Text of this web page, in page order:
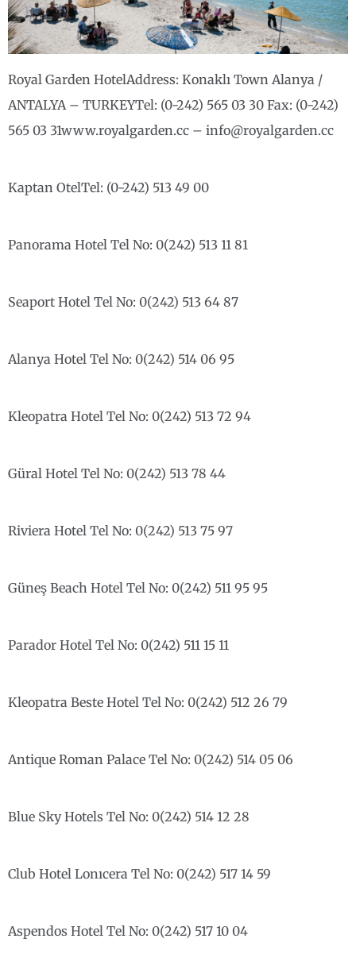
Royal Garden HotelAddress: Konaklı Town Alanya /
ANTALYA – TURKEYTel: (0-242) 565 03 30 Fax: (0-242)
565 03 31www.royalgarden.cc – info@royalgarden.cc
Kaptan OtelTel: (0-242) 513 49 00
Panorama Hotel Tel No: 0(242) 513 11 81
Seaport Hotel Tel No: 0(242) 513 64 87
Alanya Hotel Tel No: 0(242) 514 06 95
Kleopatra Hotel Tel No: 0(242) 513 72 94
Güral Hotel Tel No: 0(242) 513 78 44
Riviera Hotel Tel No: 0(242) 513 75 97
Güneş Beach Hotel Tel No: 0(242) 511 95 95
Parador Hotel Tel No: 0(242) 511 15 11
Kleopatra Beste Hotel Tel No: 0(242) 512 26 79
Antique Roman Palace Tel No: 0(242) 514 05 06
Blue Sky Hotels Tel No: 0(242) 514 12 28
Club Hotel Lonıcera Tel No: 0(242) 517 14 59
Aspendos Hotel Tel No: 0(242) 517 10 04